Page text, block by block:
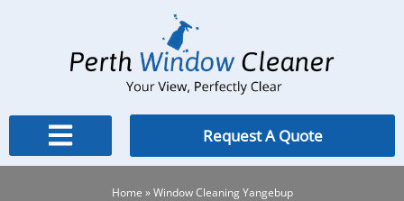
Request A Quote
Home »Window Cleaning Yangebup